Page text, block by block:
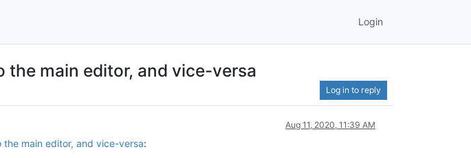
Login
main editor, and vice-versa
Log in to reply
Aug 11, 2020, 11:39 AM
main editor, and vice-versa: